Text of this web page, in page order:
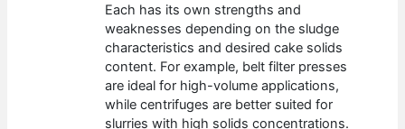
Each has its own strengths and
weaknesses depending on the sludge
characteristics and desired cake solids
content. For example, belt filter presses
are ideal for high-volume applications,
while centrifuges are better suited for
slurries with high solids concentrations.